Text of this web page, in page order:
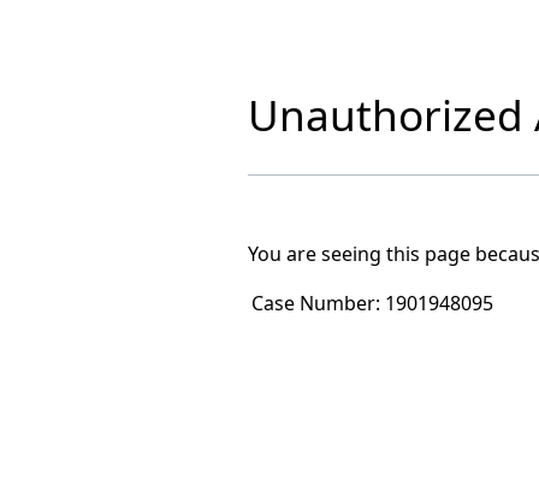
Unauthorized
You are seeing this page
Case Number: 1901948095